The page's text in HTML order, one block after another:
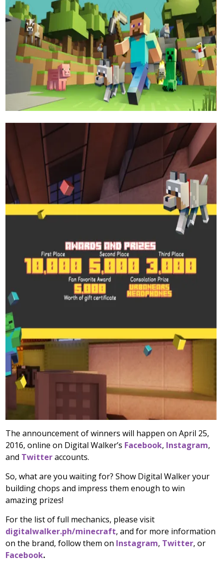
The announcement of winners will happen on April 25,
2016, online on Digital Walker’s Facebook, Instagram,
and Twitteraccounts.
So, what are you waiting for? Show Digital Walker your
building chops and impress them enough to win
amazing prizes!
For the list of full mechanics, please visit
digitalwalker.ph/minecraft, and for more information
on the brand, follow them on Instagram, Twitter, or
Facebook.